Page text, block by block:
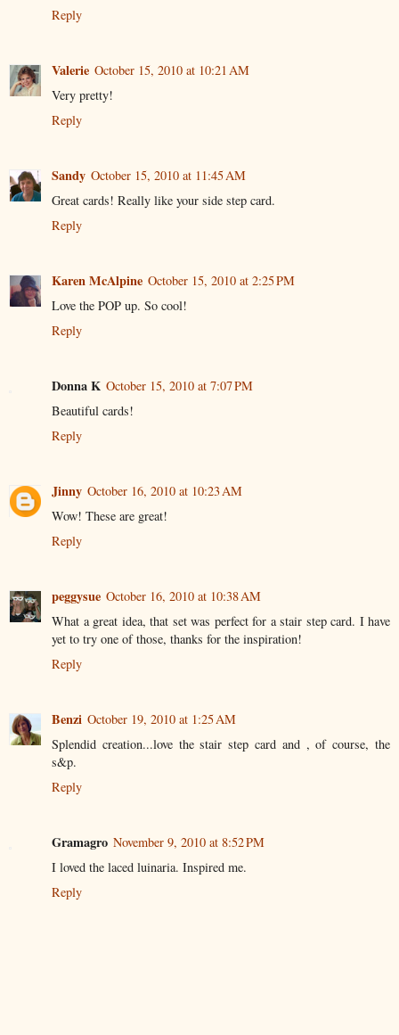
Reply
Valerie October 15, 2010 at 10:21 AM
Very pretty!
Reply
Sandy October 15, 2010 at 11:45 AM
Great cards! Really like your side step card.
Reply
Karen McAlpine October 15, 2010 at 2:25 PM
Love the POP up. So cool!
Reply
Donna K October 15, 2010 at 7:07 PM
Beautiful cards!
Reply
Jinny October 16, 2010 at 10:23 AM
Wow! These are great!
Reply
peggysue October 16, 2010 at 10:38 AM
What a great idea, that set was perfect for a stair step card. I have
yet to try one of those, thanks for the inspiration!
Reply
Benzi October 19, 2010 at 1:25 AM
Splendid creation...love the stair step card and , of course, the
s&p.
Reply
Gramagro November 9, 2010 at 8:52 PM
I loved the laced luinaria. Inspired me.
Reply